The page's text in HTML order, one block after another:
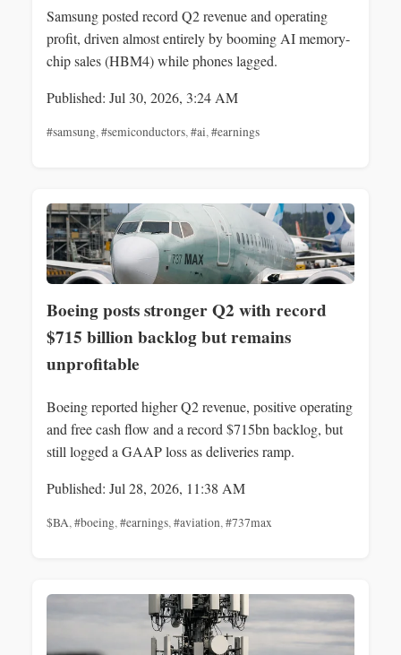
Samsung posted record Q2 revenue and operating
profit, driven almost entirely by booming AI memory-
chip sales (HBM4) while phones lagged.
Published: Jul 30, 2026, 3:24 AM
#samsung,#semiconductors,#ai,#earnings
Boeing posts stronger Q2 with record
$715 billion backlog but remains
unprofitable
Boeing reported higher Q2 revenue, positive operating
and free cash flow and a record $715bn backlog, but
still logged a GAAP loss as deliveries ramp.
Published: Jul 28, 2026, 11:38 AM
$BA, #boeing, #earnings, #aviation, #737max